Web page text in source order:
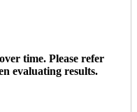
time. Please refer
evaluating results.